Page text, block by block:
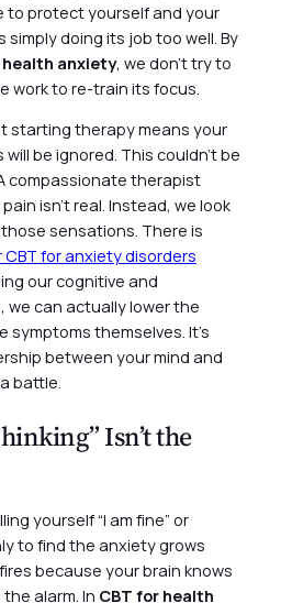
to protect yourself and your
simply doing its job too well. By
health anxiety, we don’t try to
work to re-train its focus.
starting therapy means your
be ignored. This couldn’t be
compassionate therapist
isn’t real. Instead, we look
sensations. There is
CBT for anxiety disorders
our cognitive and
we can actually lower the
themselves. It’s
between your mind and
battle.
Isn’t the
yourself “I am fine” or
to find the anxiety grows
because your brain knows
alarm. In CBT for health